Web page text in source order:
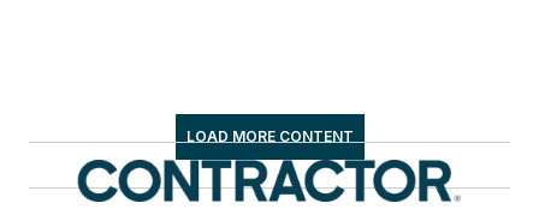
LOAD MORE CONTENT